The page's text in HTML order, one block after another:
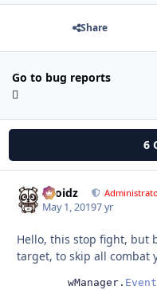
Share
Go to bug reports
6
Droidz
May 1, 20197 yr
Hello, this stop fight, but
target, to skip all combat
        wManager
.